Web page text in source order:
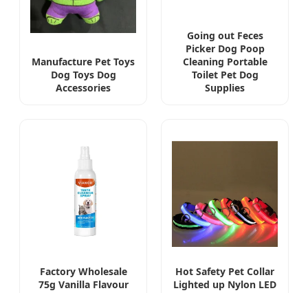
Manufacture Pet Toys
Dog Toys Dog
Accessories
Going out Feces
Picker Dog Poop
Cleaning Portable
Toilet Pet Dog
Supplies
Factory Wholesale
75g Vanilla Flavour
Hot Safety Pet Collar
Lighted up Nylon LED